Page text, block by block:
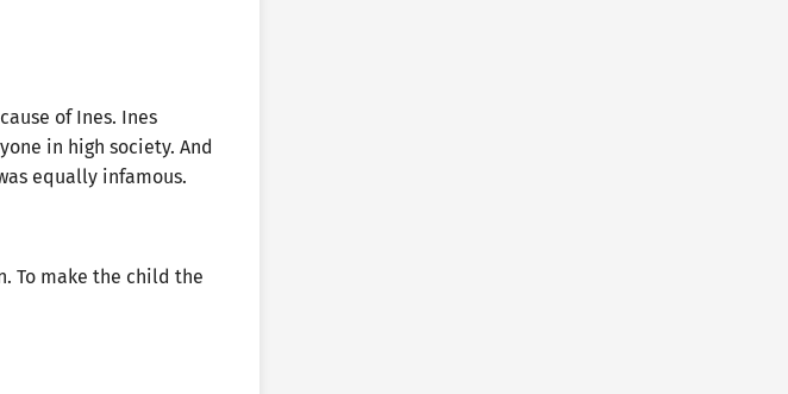
of Ines. Ines
in high society. And
equally infamous.
To make the child the